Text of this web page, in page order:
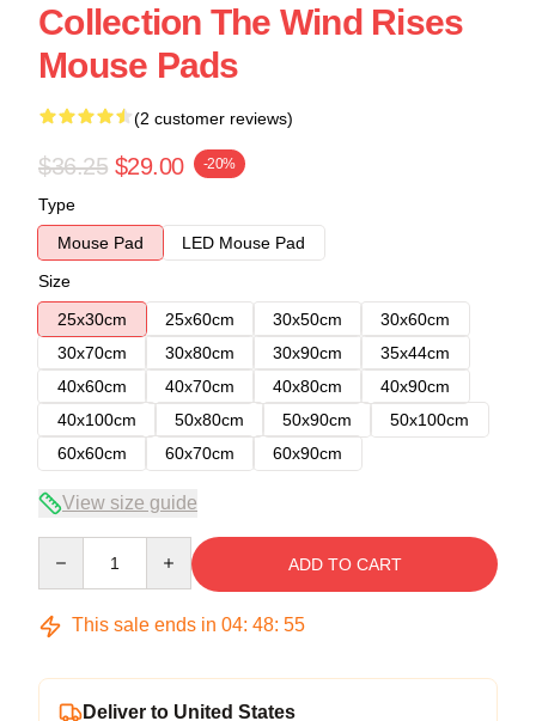
Collection The Wind Rises
Mouse Pads
(2 customer reviews)
$36.25 $29.00 -20%
Type
Mouse Pad
LED Mouse Pad
Size
25x30cm
25x60cm 30x50cm
30x60cm
30x70cm
30x80cm 30x90cm
35x44cm
40x60cm
40x70cm 40x80cm
40x90cm
40x100cm
50x80cm 50x90cm
50x100cm
60x60cm
60x70cm 60x90cm
View size guide
ADD TO CART
This sale ends in 04: 48: 54
Deliver to United States